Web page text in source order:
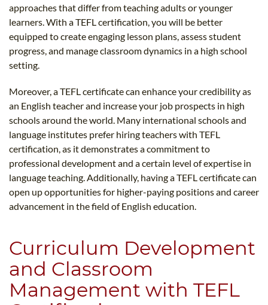
approaches that differ from teaching adults or younger
learners. With a TEFL certification, you will be better
equipped to create engaging lesson plans, assess student
progress, and manage classroom dynamics in a high school
setting.
Moreover, a TEFL certificate can enhance your credibility as
an English teacher and increase your job prospects in high
schools around the world. Many international schools and
language institutes prefer hiring teachers with TEFL
certification, as it demonstrates a commitment to
professional development and a certain level of expertise in
language teaching. Additionally, having a TEFL certificate can
open up opportunities for higher-paying positions and career
advancement in the field of English education.
Curriculum Development
and Classroom
Management with TEFL